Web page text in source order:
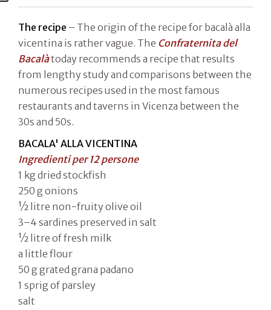
The recipe – The origin of the recipe for bacalà alla
vicentina is rather vague. The Confraternita del
Bacalàtoday recommends a recipe that results
from lengthy study and comparisons between the
numerous recipes used in the most famous
restaurants and taverns in Vicenza between the
30s and 50s.
BACALA' ALLA VICENTINA
Ingredienti per 12 persone
1 kg dried stockfish
250 g onions
1⁄2 litre non-fruity olive oil
3–4 sardines preserved in salt
1⁄2 litre of fresh milk
a little flour
50 g grated grana padano
1 sprig of parsley
salt